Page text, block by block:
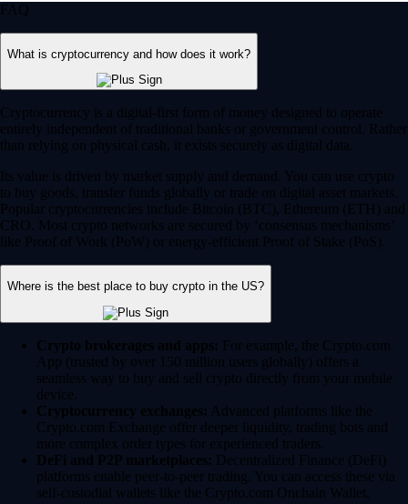
FAQ
What is cryptocurrency and how does it work?
Cryptocurrency is a digital-first form of money designed to operate
entirely independent of traditional banks or government control. Rather
than relying on physical cash, it exists securely as digital data.
Its value is driven by market supply and demand. You can use crypto
to buy goods, transfer funds globally or trade on digital asset markets.
Popular cryptocurrencies include Bitcoin (BTC), Ethereum (ETH) and
CRO. Most crypto networks are secured by ‘consensus mechanisms’
like Proof of Work (PoW) or energy-efficient Proof of Stake (PoS).
Where is the best place to buy crypto in the US?
Crypto brokerages and apps: For example, the Crypto.com
App (trusted by over 150 million users globally) offers a
seamless way to buy and sell crypto directly from your mobile
device.
Cryptocurrency exchanges: Advanced platforms like the
Crypto.com Exchange offer deeper liquidity, trading bots and
more complex order types for experienced traders.
DeFi and P2P marketplaces: Decentralized Finance (DeFi)
platforms enable peer-to-peer trading. You can access these via
self-custodial wallets like the Crypto.com Onchain Wallet.